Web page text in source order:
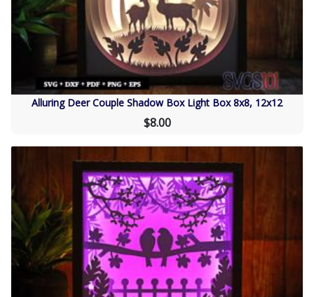
Alluring Deer Couple Shadow Box Light Box 8x8, 12x12
$8.00